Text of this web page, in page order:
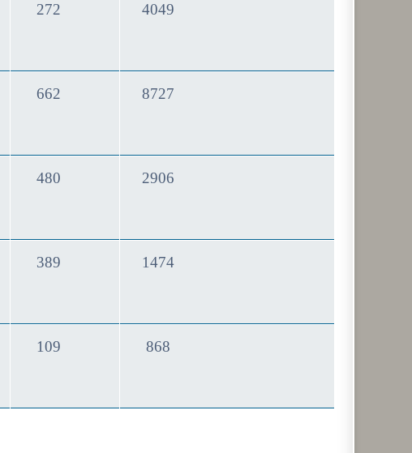
272 4049
662 8727
480 2906
389 1474Posts
109 868